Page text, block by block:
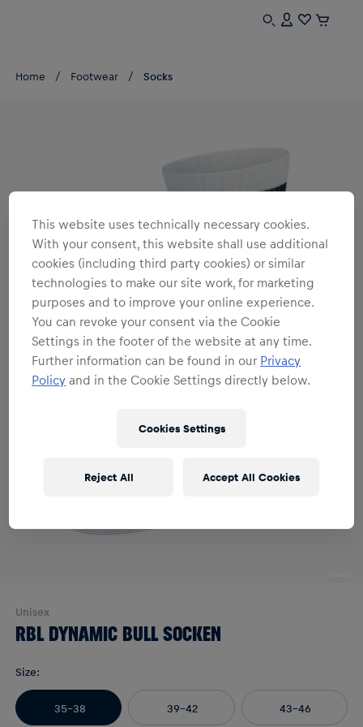
Home Footwear Socks
Unisex
RBL DYNAMIC BULL SOCKEN
Size:
35-38 39-42 43-46
This website uses technically necessary cookies.
With your consent, this website shall use additional
cookies (including third party cookies) or similar
technologies to make our site work, for marketing
purposes and to improve your online experience.
You can revoke your consent via the Cookie
Settings in the footer of the website at any time.
Further information can be found in our Privacy
Policy and in the Cookie Settings directly below.
Cookies Settings
Reject All Accept All Cookies